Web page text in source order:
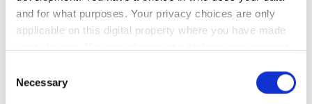
and for what purposes. Your privacy choices are only
applicable on this digital property where you have made
the Privacy trigger icon.
Selection
Necessary
Robotic laser cleaning system